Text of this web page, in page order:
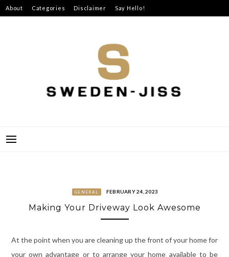
Skip
to
About Categories Disclaimer Say Hello!
GENERAL FEBRUARY 24, 2023
Making Your Driveway Look Awesome
At the point when you are cleaning up the front of your home for
your own advantage or to arrange your home available to be